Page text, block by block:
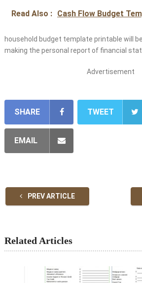
Read Also : Cash Flow Budget
household budget template printable will
making the personal report of financial
Advertisement
SHARE TWEET
EMAIL
PREV ARTICLE
Related Articles